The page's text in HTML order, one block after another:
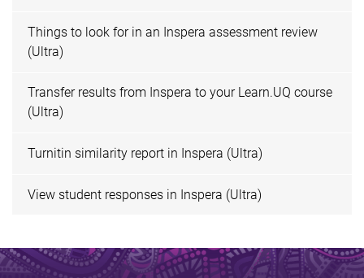
Things to look for in an Inspera assessment review
(Ultra)
Transfer results from Inspera to your Learn.UQ course
(Ultra)
Turnitin similarity report in Inspera (Ultra)
View student responses in Inspera (Ultra)